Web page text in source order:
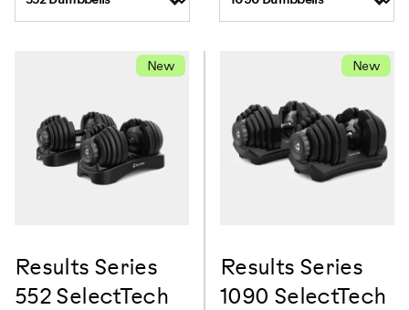
New
Results Series
552 SelectTech
New
Results Series
1090 SelectTech